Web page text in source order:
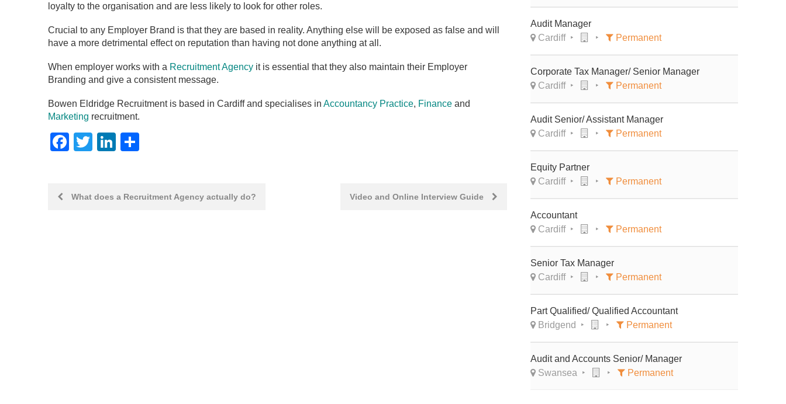
loyalty to the organisation and are less likely to look for other roles.
Crucial to any Employer Brand is that they are based in reality. Anything else will be exposed as false and will
have a more detrimental effect on reputation than having not done anything at all.
When employer works with a Recruitment Agency it is essential that they also maintain their Employer
Branding and give a consistent message.
Bowen Eldridge Recruitment is based in Cardiff and specialises in Accountancy Practice, Finance and
Marketing recruitment.
Facebook
TwitterLinkedIn
PostWhat does a Recruitment Agency actually do? Video and Online Interview Guide
Audit Manager
Cardiff
Permanent
Corporate Tax Manager/ Senior Manager
Cardiff
Permanent
Audit Senior/ Assistant Manager
Cardiff
Permanent
Equity Partner
Cardiff
Permanent
Accountant
Cardiff
Permanent
Senior Tax Manager
Cardiff
Permanent
Part Qualified/ Qualified Accountant
Bridgend
Permanent
Audit and Accounts Senior/ Manager
Swansea
Permanent